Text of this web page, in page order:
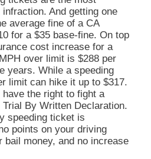
And getting one
average fine of a CA
for a $35 base-fine. On top
cost increase for a
over limit is $288 per
years. While a speeding
limit can hike it up to $317.
the right to fight a
By Written Declaration.
speeding ticket is
points on your driving
bail money, and no increase